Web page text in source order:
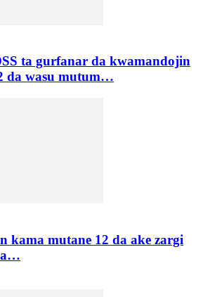
ta gurfanar da kwamandojin
da wasu mutum…
kama mutane 12 da ake zargi